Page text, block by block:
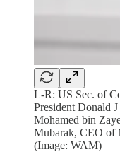
L-R: US Sec. of
President Donald
Mohamed bin
Mubarak, CEO of
(Image: WAM)